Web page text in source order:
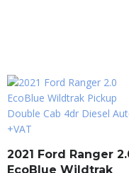
2021 Ford Ranger
EcoBlue Wildtrak